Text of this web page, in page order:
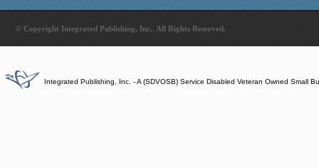
© Copyright Integrated Publishing, Inc.. All Rights Reserved.
Integrated Publishing, Inc. - A (SDVOSB) Service Disabled Veteran Owned Small